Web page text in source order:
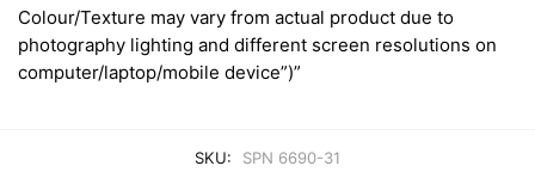
Colour/Texture may vary from actual product due to
photography lighting and different screen resolutions on
computer/laptop/mobile device”)”
SKU:
SPN 6690-31